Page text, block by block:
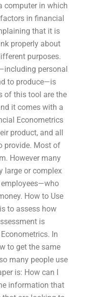
computer in which
in financial
that it is
properly about
purposes.
personal
to produce—is
of this tool are the
it comes with a
Econometrics
product, and all
provide. Most of
However many
large or complex
How to Use
to assess how
is
In
to get the same
many people use
is: How can I
information that